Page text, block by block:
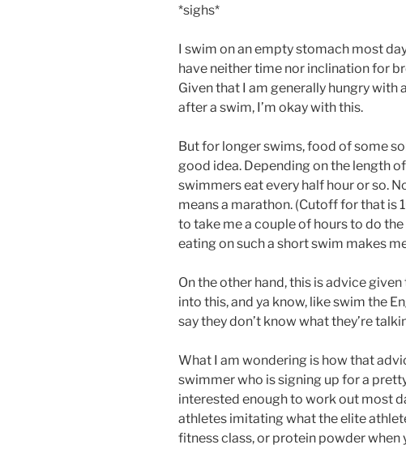
*sighs*
I swim on an empty stomach most
have neither time nor inclination for
Given that I am generally hungry
after a swim, I’m okay with this.
But for longer swims, food of some
good idea. Depending on the length
swimmers eat every half hour or so.
means a marathon. (Cutoff for that is
to take me a couple of hours to do
eating on such a short swim makes
On the other hand, this is advice
into this, and ya know, like swim the
say they don’t know what they’re
What I am wondering is how that
swimmer who is signing up for a
interested enough to work out most
athletes imitating what the elite
fitness class, or protein powder when